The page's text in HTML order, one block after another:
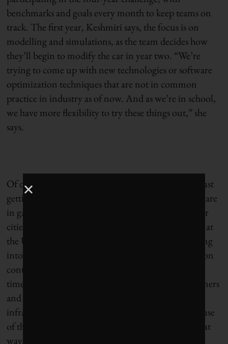
benchmarks and goals every month to keep teams on
track. The first year, Keshmiri says, the focus is on
modelling and simulations, as the team decides how
they’ll begin to modify the car in year two. “We’re
trying to come up with new technologies or software
optimization techniques that are not in common
practice in industry as of now. And as we’re in school,
we have more flexibility to try these things out,” she
says.
Of course, there’s more to cutting emissions than just
getting Canadians to buy ZEVs. Once all those cars are
in garages across the country, how do we ensure our
cities are ready for them? Omid Ardakanian’s team at
the University of Alberta is figuring that out, looking
into grid-friendly charging, also known as congestion
control. If everyone plugs in their cars at the same
time, it could overload the capacity of the transformers
and power lines. Cities are looking to replace this
infrastructure but will have to do it over time because
of the immense cost. Ardakanian’s team is looking at
ways the power grids can vary the rate of charging